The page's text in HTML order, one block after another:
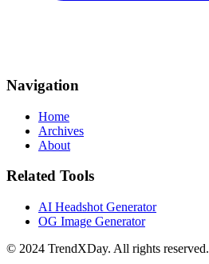
Navigation
Home
Archives
About
Related Tools
AI Headshot Generator
OG Image Generator
© 2024 TrendXDay. All rights reserved.